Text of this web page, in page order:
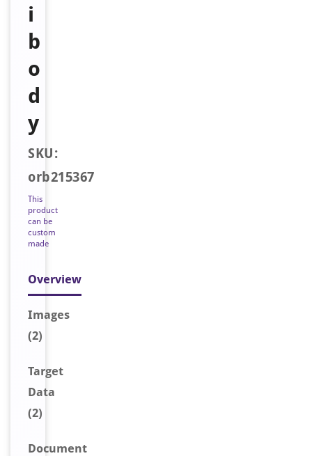
i
b
o
d
y
SKU:
orb215367
This
product
can be
custom
made
Overview
Images
(2)
Target
Data
(2)
Document